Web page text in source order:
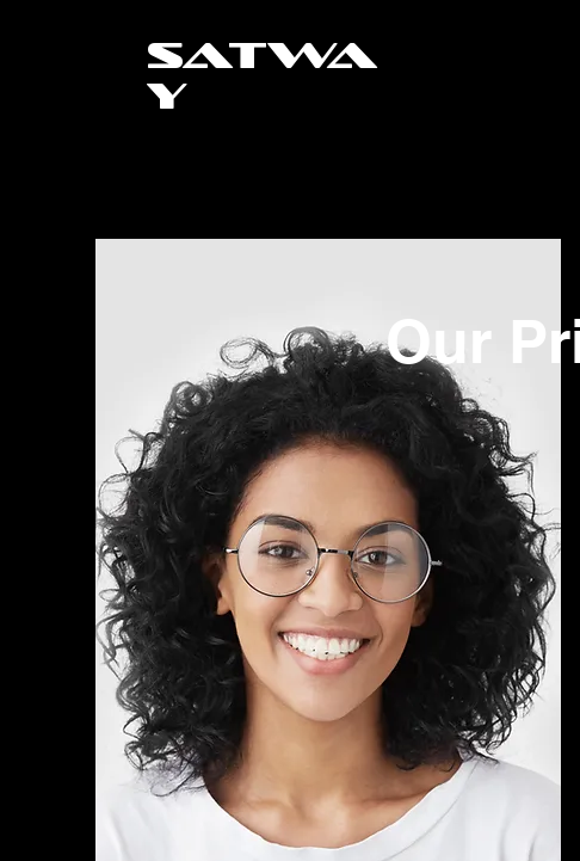
SATWA
Y
Our